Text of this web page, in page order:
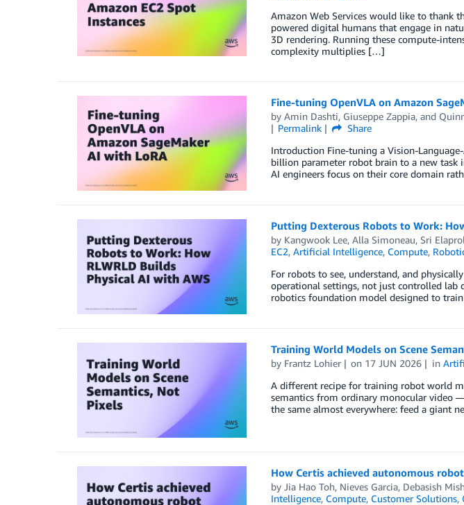
Amazon Web Services would like to thank
powered digital humans that engage in
3D rendering. Running these compute-
complexity multiplies […]
Fine-tuning OpenVLA on Amazon
by Amin Dashti, Giuseppe Zappia, and
Permalink
Share
Introduction Fine-tuning a Vision-
billion parameter robot brain to a new task
AI engineers focus on their core domain
Putting Dexterous Robots to Work:
by Kangwook Lee, Alla Simoneau, Sri
EC2, Artificial Intelligence, Compute,
For robots to see, understand, and
operational settings, not just controlled lab
robotics foundation model designed to
Training World Models on Scene
by Frantz Lohier on 17 JUN 2026 in
A different recipe for training robot world
semantics from ordinary monocular video
the same almost everywhere: feed a giant
How Certis achieved autonomous
by Jia Hao Toh, Nieves Garcia, Debasish
Intelligence, Compute, Customer Solutions,